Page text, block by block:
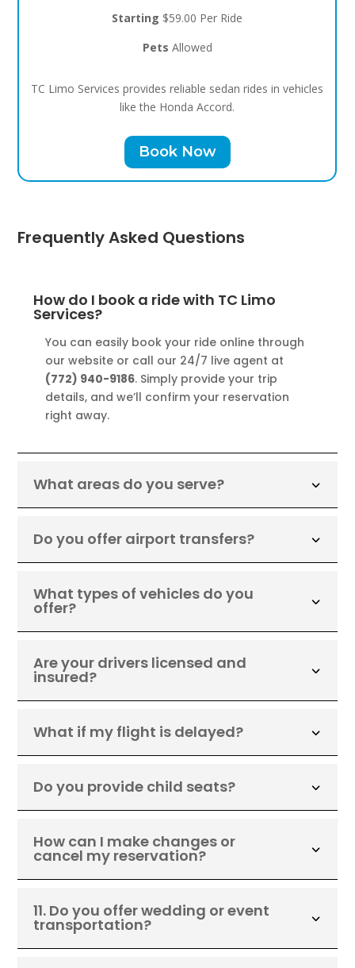
Starting $59.00 Per Ride
Pets Allowed
TC Limo Services provides reliable sedan rides in vehicles
like the Honda Accord.
Book Now
Frequently Asked Questions
How do I book a ride with TC Limo
Services?
You can easily book your ride online through
our website or call our 24/7 live agent at
(772) 940-9186. Simply provide your trip
details, and we’ll confirm your reservation
right away.
What areas do you serve?
Do you offer airport transfers?
What types of vehicles do you
offer?
Are your drivers licensed and
insured?
What if my flight is delayed?
Do you provide child seats?
How can I make changes or
cancel my reservation?
11. Do you offer wedding or event
transportation?